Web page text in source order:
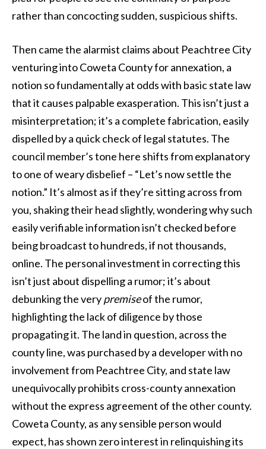
rather than concocting sudden, suspicious shifts.
Then came the alarmist claims about Peachtree City
venturing into Coweta County for annexation, a
notion so fundamentally at odds with basic state law
that it causes palpable exasperation. This isn’t just a
misinterpretation; it’s a complete fabrication, easily
dispelled by a quick check of legal statutes. The
council member’s tone here shifts from explanatory
to one of weary disbelief – “Let’s now settle the
notion.” It’s almost as if they’re sitting across from
you, shaking their head slightly, wondering why such
easily verifiable information isn’t checked before
being broadcast to hundreds, if not thousands,
online. The personal investment in correcting this
isn’t just about dispelling a rumor; it’s about
debunking the verypremiseof the rumor,
highlighting the lack of diligence by those
propagating it. The land in question, across the
county line, was purchased by a developer with no
involvement from Peachtree City, and state law
unequivocally prohibits cross-county annexation
without the express agreement of the other county.
Coweta County, as any sensible person would
expect, has shown zero interest in relinquishing its